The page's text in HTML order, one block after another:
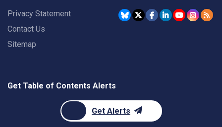
Privacy Statement
Contact Us
Sitemap
Get Table of Contents Alerts
Get Alerts